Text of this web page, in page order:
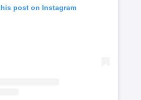
post on Instagram